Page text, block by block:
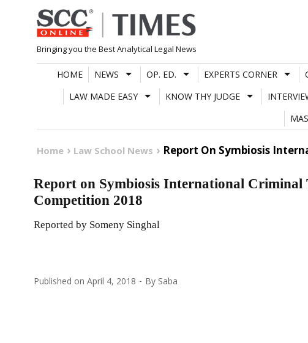
Skip
to
content
Bringing you the Best Analytical Legal News
HOME NEWS OP. ED. EXPERTS CORNER
LAW MADE EASY
KNOW THY JUDGE
Home Law School News Report On Symbiosis
Report on Symbiosis International Criminal
Competition 2018
Reported by Someny Singhal
Published on April 4, 2018 By Saba